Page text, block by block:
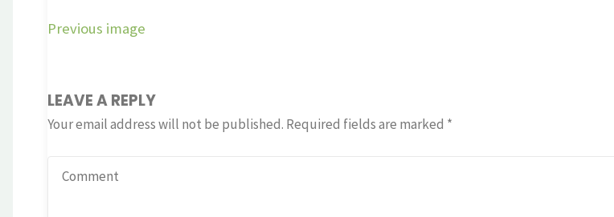
Previous image
LEAVE A REPLY
Your email address will not be published. Required fields are marked *